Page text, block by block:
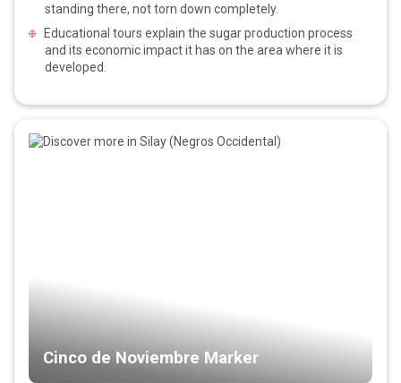
standing there, not torn down completely.
Educational tours explain the sugar production process
and its economic impact it has on the area where it is
developed.
Cinco de Noviembre Marker